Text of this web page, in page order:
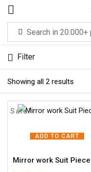
Showing all 2 results
Filter
ADD TO CART
Sale!
Mirror work Suit Piece
Remember me